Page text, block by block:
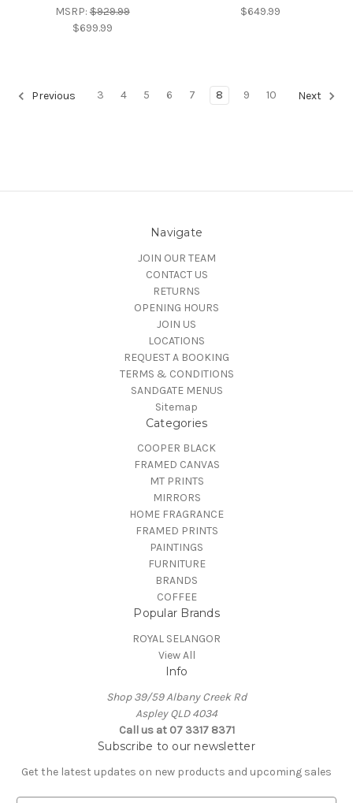
MSRP:$929.99
$699.99
$649.99
Previous 3 4 5 6 7 8 9 10 Next
Navigate
JOIN OUR TEAM
CONTACT US
RETURNS
OPENING HOURS
JOIN US
LOCATIONS
REQUEST A BOOKING
TERMS & CONDITIONS
SANDGATE MENUS
Sitemap
Categories
COOPER BLACK
FRAMED CANVAS
MT PRINTS
MIRRORS
HOME FRAGRANCE
FRAMED PRINTS
PAINTINGS
FURNITURE
BRANDS
COFFEE
Popular Brands
ROYAL SELANGOR
View All
Info
Shop 39/59 Albany Creek Rd
Aspley QLD 4034
Call us at 07 3317 8371
Subscribe to our newsletter
Get the latest updates on new products and upcoming sales